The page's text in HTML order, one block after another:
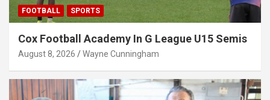
FOOTBALL SPORTS
Cox Football Academy In G League U15 Semis
August 8, 2026 Wayne Cunningham